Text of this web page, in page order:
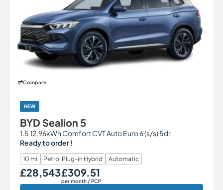
Compare
NEW
BYD Sealion 5
1.5 12.96kWh Comfort CVT Auto Euro 6 (s/s) 5dr
Ready to order !
10 mi Petrol Plug-in Hybrid Automatic
Our Price
£28,543Monthly Price
£309.51
per month / PCP